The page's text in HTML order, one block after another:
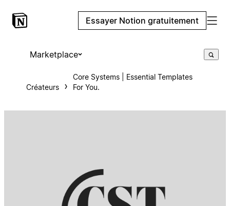
Essayer Notion gratuitement
Marketplace
Créateurs
Core Systems | Essential Templates
For You.